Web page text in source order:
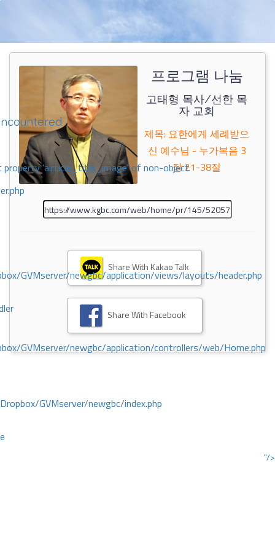
property 'airticle_title_image' of non-object
GVMserver/newgbc/application/views/layouts/header.php
GVMserver/newgbc/application/controllers/web/Home.php
GVMserver/newgbc/index.php
"/>
프로그램 나눔
고태형 목사/선한 목
자 교회
제목: 요한에게 세례받으
신 예수님 - 누가복음 3
장 21-38절
Share With Kakao Talk
Share With Facebook